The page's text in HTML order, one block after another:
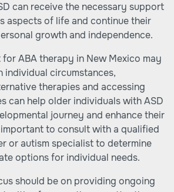
can receive the necessary support
aspects of life and continue their
growth and independence.
ABA therapy in New Mexico may
individual circumstances,
therapies and accessing
can help older individuals with ASD
journey and enhance their
to consult with a qualified
or autism specialist to determine
options for individual needs.
should be on providing ongoing